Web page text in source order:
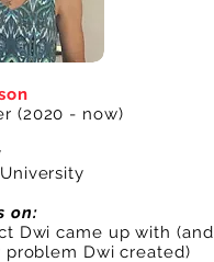
(2020 - now)
on:
Dwi came up with (and
Dwi created)